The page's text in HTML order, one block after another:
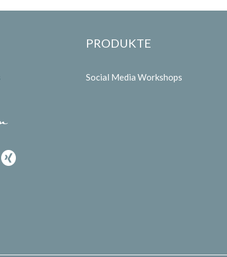
PRODUKTE
Social Media Workshops